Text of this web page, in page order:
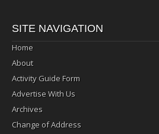
SITE NAVIGATION
Home
About
Activity Guide Form
Advertise With Us
Archives
Change of Address